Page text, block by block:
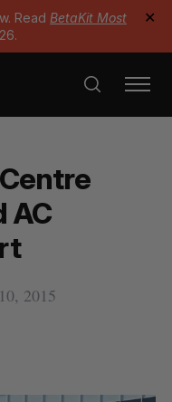
Read BetaKit Most
✕
AC
2015